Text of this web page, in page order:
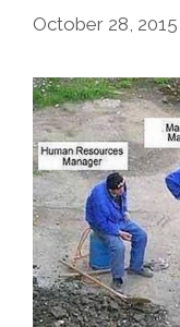
October 28, 2015